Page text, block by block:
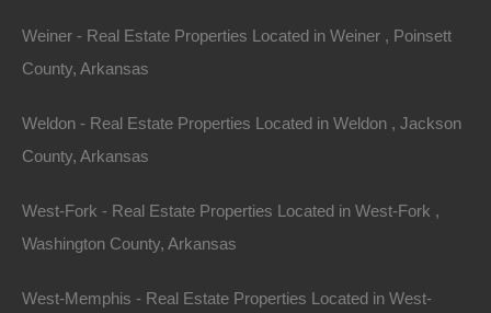
View Property
Weiner - Real Estate Properties Located in Weiner , Poinsett
County, Arkansas
Weldon - Real Estate Properties Located in Weldon , Jackson
County, Arkansas
West-Fork - Real Estate Properties Located in West-Fork ,
Washington County, Arkansas
West-Memphis - Real Estate Properties Located in West-